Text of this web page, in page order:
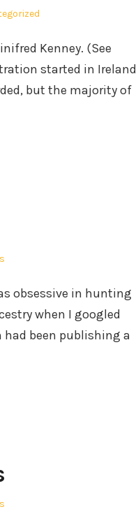
Kenney. (See
started in Ireland
but the majority of
obsessive in hunting
when I googled
been publishing a